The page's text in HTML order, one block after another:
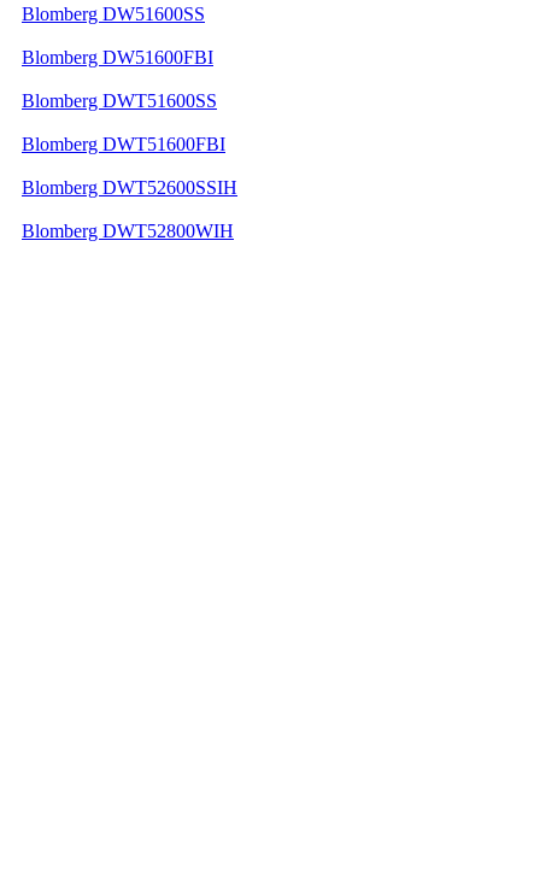
Blomberg DW51600SS
Blomberg DW51600FBI
Blomberg DWT51600SS
Blomberg DWT51600FBI
Blomberg DWT52600SSIH
Blomberg DWT52800WIH